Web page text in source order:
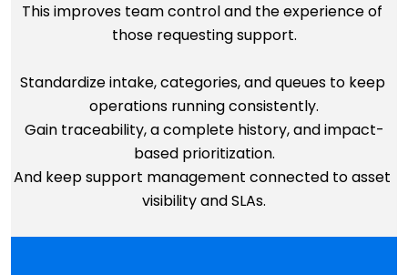
This improves team control and the experience of
those requesting support.
Standardize intake, categories, and queues to keep
operations running consistently.
Gain traceability, a complete history, and impact-
based prioritization.
And keep support management connected to asset
visibility and SLAs.